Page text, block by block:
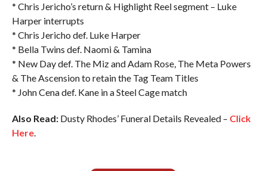
* Chris Jericho’s return & Highlight Reel segment – Luke
Harper interrupts
* Chris Jericho def. Luke Harper
* Bella Twins def. Naomi & Tamina
* New Day def. The Miz and Adam Rose, The Meta Powers
& The Ascension to retain the Tag Team Titles
* John Cena def. Kane in a Steel Cage match
Also Read:Dusty Rhodes’ Funeral Details Revealed – Click
Here.